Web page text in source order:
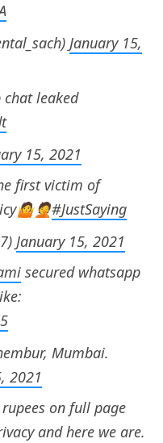
January 15,
chat leaked
15, 2021
first victim of
#JustSaying
January 15, 2021
secured whatsapp
Mumbai.
2021
on full page
and here we are.